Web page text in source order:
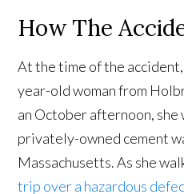
How The
At the time of the
year-old woman from
an October afternoon, she
privately-owned cement
Massachusetts. As she
trip over a hazardous